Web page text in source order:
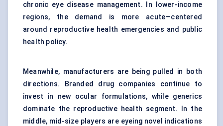
chronic eye disease management. In lower-income
regions, the demand is more acute—centered
around reproductive health emergencies and public
health policy.
Meanwhile, manufacturers are being pulled in both
directions. Branded drug companies continue to
invest in new ocular formulations, while generics
dominate the reproductive health segment. In the
middle, mid-size players are eyeing novel indications